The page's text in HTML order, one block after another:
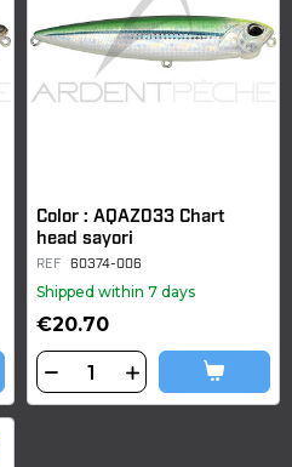
Color : AQAZ033 Chart
head sayori
REF 60374-006
Shipped within 7 days
€20.70